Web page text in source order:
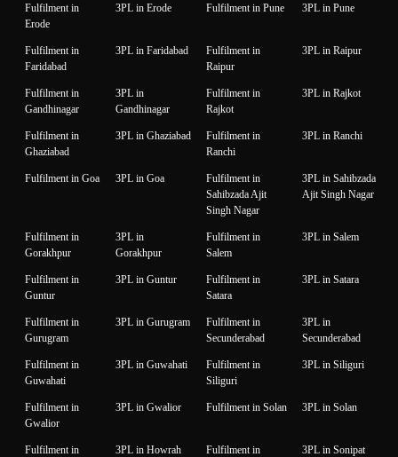
Fulfilment in
Erode
3PL in Erode Fulfilment in Pune 3PL in Pune
Fulfilment in
Faridabad
3PL in Faridabad
Fulfilment in
Raipur
3PL in Raipur
Fulfilment in
Gandhinagar
3PL in
Gandhinagar
Fulfilment in
Rajkot
3PL in Rajkot
Fulfilment in
Ghaziabad
3PL in Ghaziabad
Fulfilment in
Ranchi
3PL in Ranchi
Fulfilment in Goa 3PL in Goa
Fulfilment in
Sahibzada Ajit
Singh Nagar
3PL in Sahibzada
Ajit Singh Nagar
Fulfilment in
Gorakhpur
3PL in
Gorakhpur
Fulfilment in
Salem
3PL in Salem
Fulfilment in
Guntur
3PL in Guntur
Fulfilment in
Satara
3PL in Satara
Fulfilment in
Gurugram
3PL in Gurugram
Fulfilment in
Secunderabad
3PL in
Secunderabad
Fulfilment in
Guwahati
3PL in Guwahati
Fulfilment in
Siliguri
3PL in Siliguri
Fulfilment in
Gwalior
3PL in Gwalior Fulfilment in Solan 3PL in Solan
Fulfilment in
3PL in Howrah
Fulfilment in
3PL in Sonipat